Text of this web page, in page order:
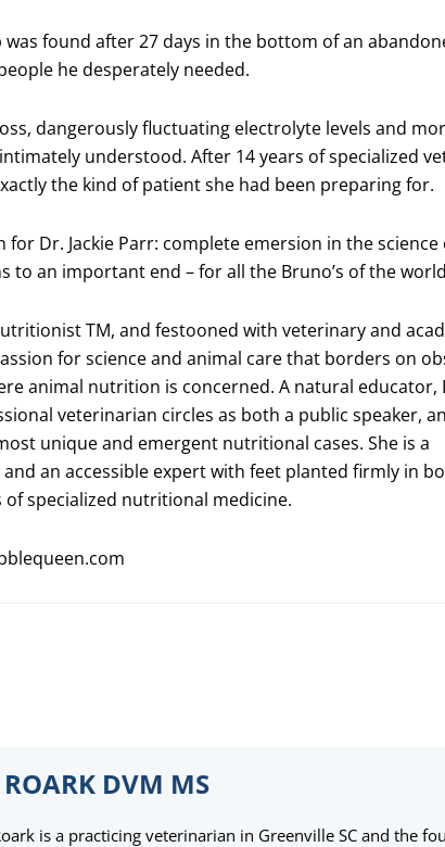
found after 27 days in the bottom of an
he desperately needed.
dangerously fluctuating electrolyte levels and
understood. After 14 years of specialized
the kind of patient she had been preparing for.
for Dr. Jackie Parr: complete emersion in the science
to an important end – for all the Bruno’s of the
TM, and festooned with veterinary and
for science and animal care that borders on
animal nutrition is concerned. A natural educator,
veterinarian circles as both a public speaker,
unique and emergent nutritional cases. She is a
an accessible expert with feet planted firmly in
specialized nutritional medicine.
DVM MS
is a practicing veterinarian in Greenville SC and the